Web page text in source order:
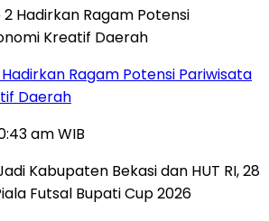
Hadirkan Ragam Potensi Pariwisata
Daerah
am WIB